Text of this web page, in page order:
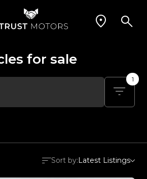
for sale
1
Sort by:Latest Listings